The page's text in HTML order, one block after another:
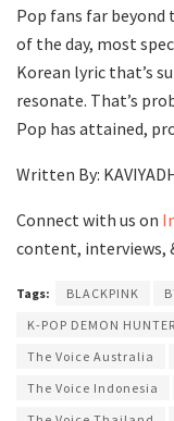
Pop fans far beyond
of the day, most
Korean lyric that’s
resonate. That’s
Pop has attained,
Written By:
Connect with us on
content, interviews,
Tags: BLACKPINK
K-POP DEMON
The Voice Australia
The Voice Indonesia